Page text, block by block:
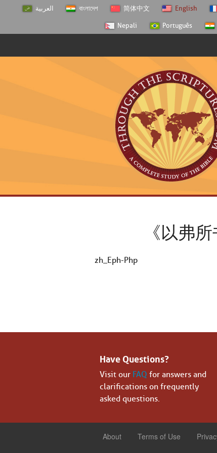
العربية বাংলাদেশ 简体中文 English
Nepali Português
《以弗
zh_Eph-Php
Have Questions?
Visit our FAQ for answers and
clarifications on frequently
asked questions.
About Terms of Use